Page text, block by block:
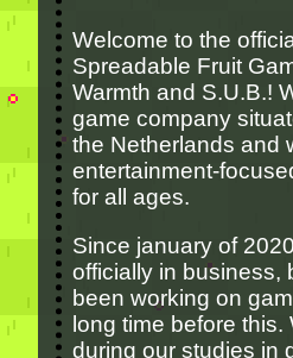
Welcome to the
Spreadable Fruit
Warmth and S.U.B.!
game company
the Netherlands and
entertainment-
for all ages.
Since january of
officially in business,
been working on
long time before this.
during our studies in